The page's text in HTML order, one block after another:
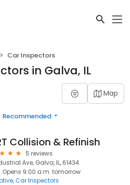
Car Inspectors
in Galva, IL
Map
Recommended
Collision & Refinish
5 reviews
Ave, Galva, IL, 61434
Opens 9:00 a.m. tomorrow
Car Inspectors